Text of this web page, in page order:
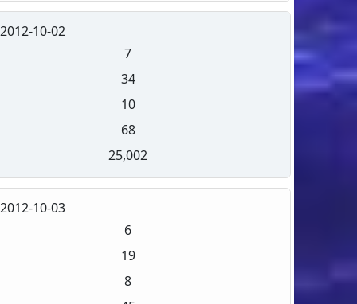
2012-10-02
7
34
10
68
25,002
2012-10-03
6
19
8